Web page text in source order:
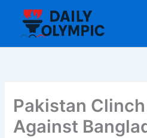
content
Pakistan
Against